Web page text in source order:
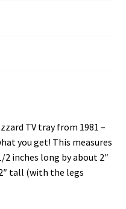
TV tray from 1981 –
you get! This measures
2 inches long by about 2″
tall (with the legs